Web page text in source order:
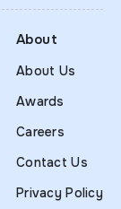
About
About Us
Awards
Careers
Contact Us
Privacy Policy